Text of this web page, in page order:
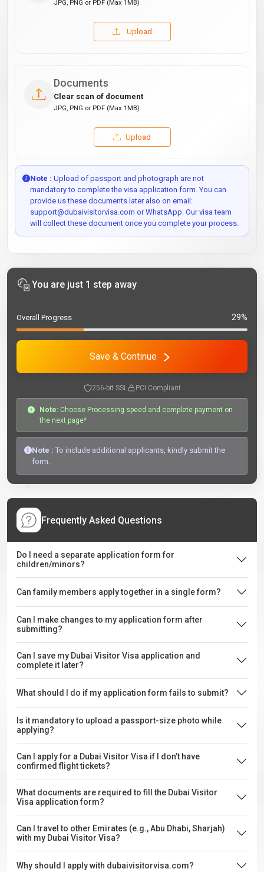
JPG, PNG or PDF (Max 1MB)
Upload
Documents
Clear scan of document
JPG, PNG or PDF (Max 1MB)
Upload
Note : Upload of passport and photograph are not
mandatory to complete the visa application form. You can
provide us these documents later also on email:
support@dubaivisitorvisa.com or WhatsApp. Our visa team
will collect these document once you complete your process.
You are just 1 step away
Overall Progress 29%
Save & Continue
256-bit SSL PCI Compliant
Note: Choose Processing speed and complete payment on
the next page*
Note : To include additional applicants, kindly submit the
form.
Frequently Asked Questions
Do I need a separate application form for
children/minors?
Can family members apply together in a single form?
Can I make changes to my application form after
submitting?
Can I save my Dubai Visitor Visa application and
complete it later?
What should I do if my application form fails to submit?
Is it mandatory to upload a passport-size photo while
applying?
Can I apply for a Dubai Visitor Visa if I don’t have
confirmed flight tickets?
What documents are required to fill the Dubai Visitor
Visa application form?
Can I travel to other Emirates (e.g., Abu Dhabi, Sharjah)
with my Dubai Visitor Visa?
Why should I apply with dubaivisitorvisa.com?